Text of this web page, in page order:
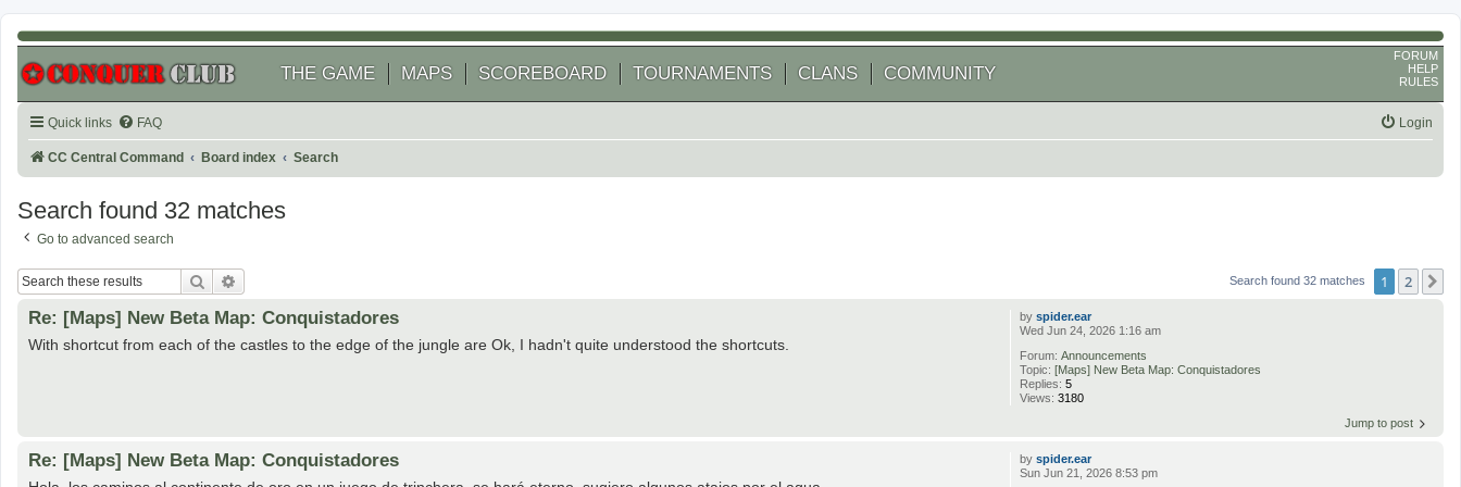
THE GAME MAPS SCOREBOARD TOURNAMENTS CLANS COMMUNITY
FORUM
HELP
RULES
Quick links FAQ Login
CC Central Command Board index Search
Search found 32 matches
Go to advanced search
Search Search found 32 matches 1 2
byspider.ear
Wed Jun 24, 2026 1:16 am
Forum:Announcements
Topic:[Maps] New Beta Map: Conquistadores
Replies:5
Views:3180
Re: [Maps] New Beta Map: Conquistadores
With shortcut from each of the castles to the edge of the jungle are Ok, I hadn't quite understood the shortcuts.
Jump to post
byspider.ear
Sun Jun 21, 2026 8:53 pm
Re: [Maps] New Beta Map: Conquistadores